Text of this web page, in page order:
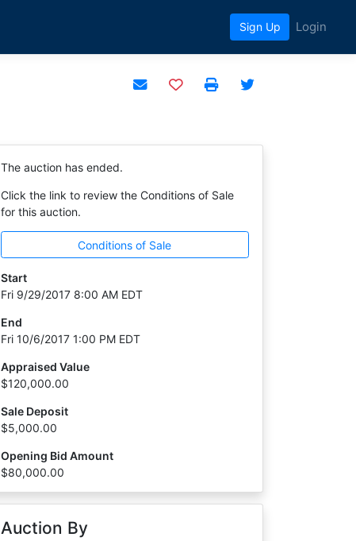
Sign Up Login
Add to watchlist
The auction has ended.
Click the link to review the Conditions of Sale
for this auction.
Conditions of Sale
Start
Fri 9/29/2017 8:00 AM EDT
End
Fri 10/6/2017 1:00 PM EDT
Appraised Value
$120,000.00
Sale Deposit
$5,000.00
Opening Bid Amount
$80,000.00
Auction By